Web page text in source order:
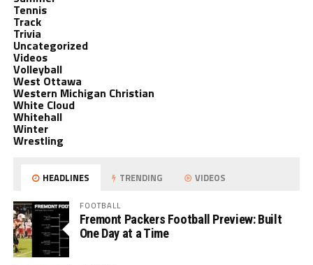
Tennis
Track
Trivia
Uncategorized
Videos
Volleyball
West Ottawa
Western Michigan Christian
White Cloud
Whitehall
Winter
Wrestling
HEADLINES TRENDING VIDEOS
FOOTBALL
Fremont Packers Football Preview: Built
One Day at a Time